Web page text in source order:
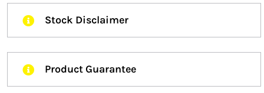
Stock Disclaimer
Product Guarantee